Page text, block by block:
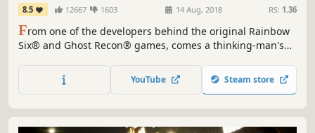
8.5 12667 1603 14 Aug, 2018 RS: 1.36
From one of the developers behind the original Rainbow
Six® and Ghost Recon® games, comes a thinking-man's
weapon customization. Take your time. Think ahead. Get
the job done.
YouTube Steam store